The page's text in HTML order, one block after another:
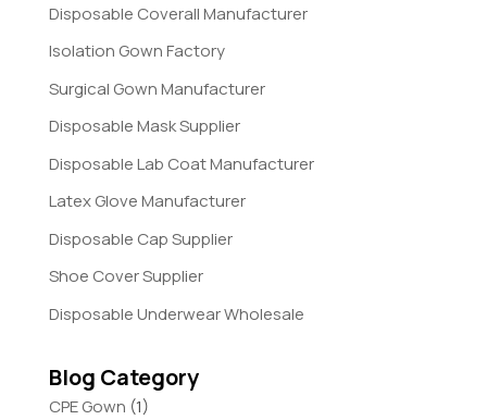
Disposable Coverall Manufacturer
Isolation Gown Factory
Surgical Gown Manufacturer
Disposable Mask Supplier
Disposable Lab Coat Manufacturer
Latex Glove Manufacturer
Disposable Cap Supplier
Shoe Cover Supplier
Disposable Underwear Wholesale
Blog Category
CPE Gown (1)